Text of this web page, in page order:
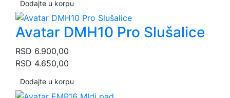
Dodajte u korpu
Avatar DMH10 Pro Slušalice
RSD 6.900,00
RSD 4.650,00
Dodajte u korpu